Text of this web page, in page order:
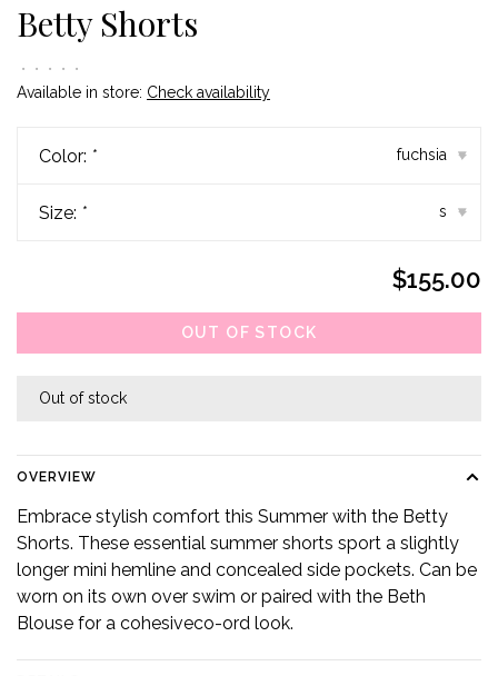
Betty Shorts
• • • • •
Available in store: Check availability
Color: * fuchsia ▾
Size: * s ▾
$155.00
OUT OF STOCK
Out of stock
OVERVIEW
Embrace stylish comfort this Summer with the Betty
Shorts. These essential summer shorts sport a slightly
longer mini hemline and concealed side pockets. Can be
worn on its own over swim or paired with the Beth
Blouse for a cohesiveco-ord look.